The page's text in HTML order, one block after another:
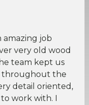
amazing job
very old wood
team kept us
throughout the
detail oriented,
work with. I